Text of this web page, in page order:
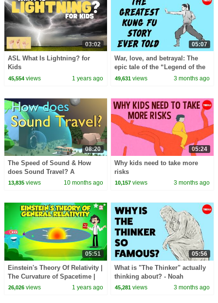
03:02
ASL What Is Lightning? for
Kids
45,554views 1 years ago
05:07
War, love, and betrayal: The
epic tale of the “Legend of the
Condor Heroes” - Gladys Mac
49,631 views 3 months ago
08:20
The Speed of Sound & How
does Sound Travel? A
Fundamental Understanding
13,835views 10 months ago
05:24
Why kids need to take more
risks
10,157 views 3 months ago
05:51
Einstein's Theory Of Relativity |
The Curvature of Spacetime |
General Relativity | Dr. Binocs
26,026views 1 years ago
05:56
What is "The Thinker" actually
thinking about? - Noah
Charney
45,281 views 3 months ago